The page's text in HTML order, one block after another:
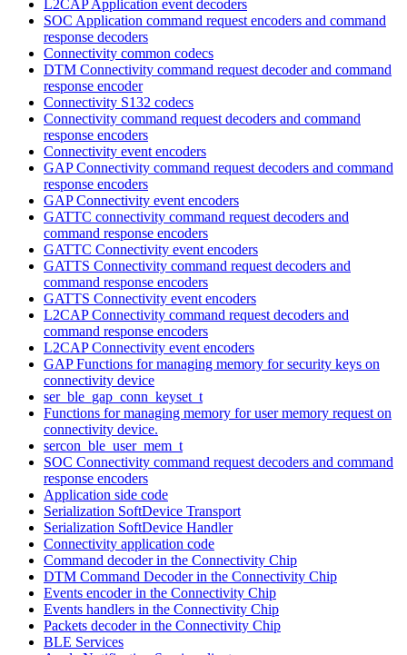
L2CAP Application event decoders
SOC Application command request encoders and command
response decoders
Connectivity common codecs
DTM Connectivity command request decoder and command
response encoder
Connectivity S132 codecs
Connectivity command request decoders and command
response encoders
Connectivity event encoders
GAP Connectivity command request decoders and command
response encoders
GAP Connectivity event encoders
GATTC connectivity command request decoders and
command response encoders
GATTC Connectivity event encoders
GATTS Connectivity command request decoders and
command response encoders
GATTS Connectivity event encoders
L2CAP Connectivity command request decoders and
command response encoders
L2CAP Connectivity event encoders
GAP Functions for managing memory for security keys on
connectivity device
ser_ble_gap_conn_keyset_t
Functions for managing memory for user memory request on
connectivity device.
sercon_ble_user_mem_t
SOC Connectivity command request decoders and command
response encoders
Application side code
Serialization SoftDevice Transport
Serialization SoftDevice Handler
Connectivity application code
Command decoder in the Connectivity Chip
DTM Command Decoder in the Connectivity Chip
Events encoder in the Connectivity Chip
Events handlers in the Connectivity Chip
Packets decoder in the Connectivity Chip
BLE Services